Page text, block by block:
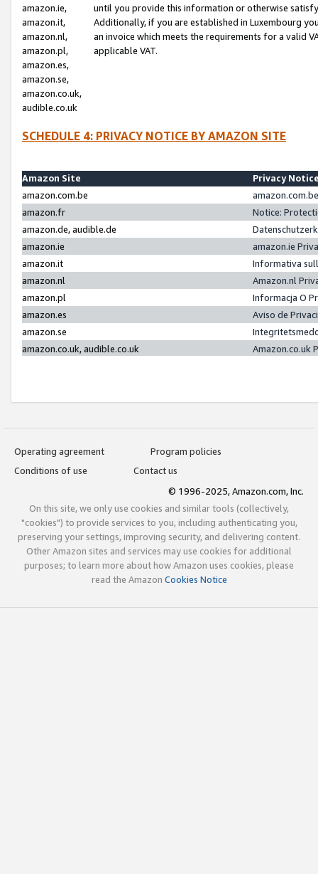
amazon.ie,
amazon.it,
amazon.nl,
amazon.pl,
amazon.es,
amazon.se,
amazon.co.uk,
audible.co.uk
until you provide this information or otherwise
Additionally, if you are established in Luxembourg
an invoice which meets the requirements for a valid
applicable VAT.
SCHEDULE 4: PRIVACY NOTICE BY AMAZON SITE
Amazon Site
Privacy
amazon.com.be
amazon.fr
Notice:
amazon.de, audible.de
amazon.ie
amazon.ie
amazon.it
Informativa
amazon.nl
Amazon.nl
amazon.pl
Informacja O
amazon.es
Aviso de
amazon.se
amazon.co.uk, audible.co.uk
Amazon.co.uk
Operating agreement
Program policies
Conditions of use
Contact us
© 1996-2025, Amazon.com, Inc.
On this site, we only use cookies and similar tools (collectively,
"cookies") to provide services to you, including authenticating you,
preserving your settings, improving security, and delivering content.
Other Amazon sites and services may use cookies for additional
purposes; to learn more about how Amazon uses cookies, please
read the Amazon Cookies Notice